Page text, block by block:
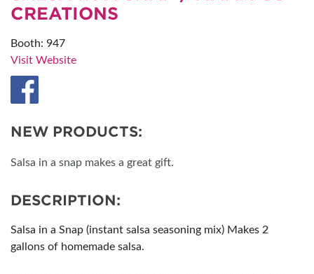
CREATIONS
Booth: 947
Visit Website
NEW PRODUCTS:
Salsa in a snap makes a great gift.
DESCRIPTION:
Salsa in a Snap (instant salsa seasoning mix) Makes 2
gallons of homemade salsa.